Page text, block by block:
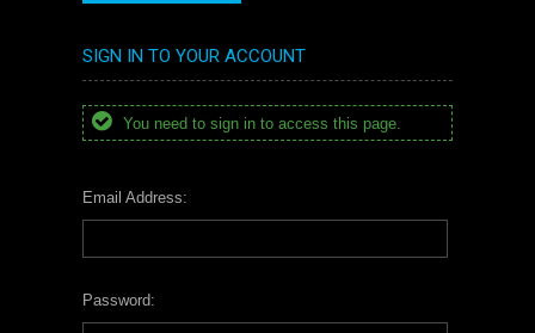
SIGN IN TO YOUR ACCOUNT
You need to sign in to access this page.
Email Address:
Password: